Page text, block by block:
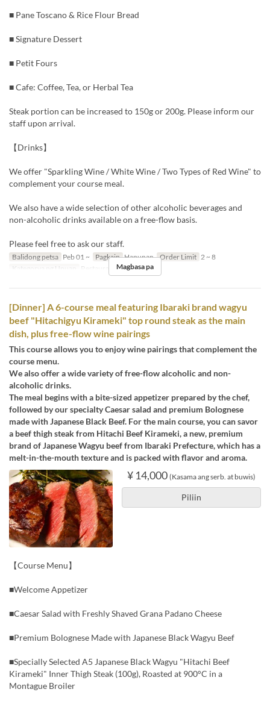
■ Pane Toscano & Rice Flour Bread
■ Signature Dessert
■ Petit Fours
■ Cafe: Coffee, Tea, or Herbal Tea
Steak portion can be increased to 150g or 200g. Please inform our
staff upon arrival.
【Drinks】
We offer "Sparkling Wine / White Wine / Two Types of Red Wine" to
complement your course meal.
We also have a wide selection of other alcoholic beverages and
non-alcoholic drinks available on a free-flow basis.
Please feel free to ask our staff.
Balidong petsa Peb 01 ~ Pagkain Hapunan Order Limit 2 ~ 8
Kategorya ng Upuan
Restaurant Magbasa pa
[Dinner] A 6-course meal featuring Ibaraki brand wagyu
beef "Hitachigyu Kirameki" top round steak as the main
dish, plus free-flow wine pairings
This course allows you to enjoy wine pairings that complement the
course menu.
We also offer a wide variety of free-flow alcoholic and non-
alcoholic drinks.
The meal begins with a bite-sized appetizer prepared by the chef,
followed by our specialty Caesar salad and premium Bolognese
made with Japanese Black Beef. For the main course, you can savor
a beef thigh steak from Hitachi Beef Kirameki, a new, premium
brand of Japanese Wagyu beef from Ibaraki Prefecture, which has a
melt-in-the-mouth texture and is packed with flavor and aroma.
¥ 14,000 (Kasama ang serb. at buwis)
Piliin
【Course Menu】
■Welcome Appetizer
■Caesar Salad with Freshly Shaved Grana Padano Cheese
■Premium Bolognese Made with Japanese Black Wagyu Beef
■Specially Selected A5 Japanese Black Wagyu "Hitachi Beef
Kirameki" Inner Thigh Steak (100g), Roasted at 900°C in a
Montague Broiler